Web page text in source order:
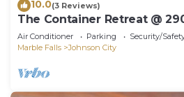
10.0(3 Reviews)
The Container Retreat @
Air Conditioner Parking
Security/
Marble Falls
Johnson City